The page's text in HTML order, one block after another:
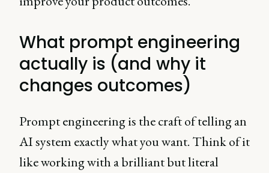
What prompt engineering
actually is (and why it
changes outcomes)
Prompt engineering is the craft of telling an
AI system exactly what you want. Think of it
like working with a brilliant but literal